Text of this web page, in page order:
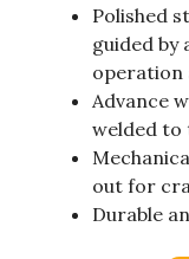
Polished
guided by
operation
Advance
welded to
out for
Durable